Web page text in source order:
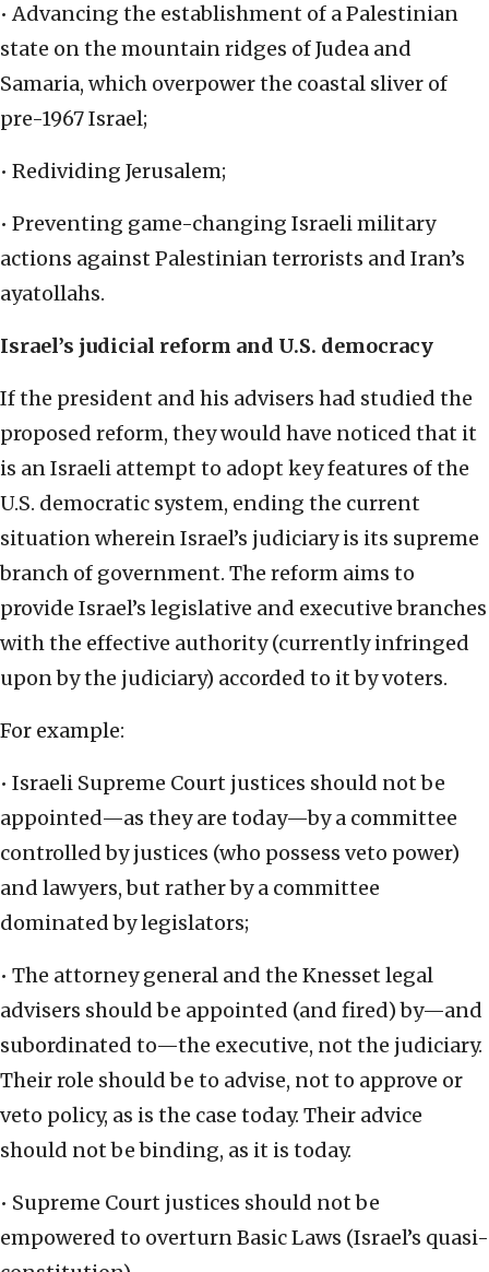
• Advancing the establishment of a Palestinian
state on the mountain ridges of Judea and
Samaria, which overpower the coastal sliver of
pre-1967 Israel;
• Redividing Jerusalem;
• Preventing game-changing Israeli military
actions against Palestinian terrorists and Iran’s
ayatollahs.
Israel’s judicial reform and U.S. democracy
If the president and his advisers had studied the
proposed reform, they would have noticed that it
is an Israeli attempt to adopt key features of the
U.S. democratic system, ending the current
situation wherein Israel’s judiciary is its supreme
branch of government. The reform aims to
provide Israel’s legislative and executive branches
with the effective authority (currently infringed
upon by the judiciary) accorded to it by voters.
For example:
• Israeli Supreme Court justices should not be
appointed—as they are today—by a committee
controlled by justices (who possess veto power)
and lawyers, but rather by a committee
dominated by legislators;
• The attorney general and the Knesset legal
advisers should be appointed (and fired) by—and
subordinated to—the executive, not the judiciary.
Their role should be to advise, not to approve or
veto policy, as is the case today. Their advice
should not be binding, as it is today.
• Supreme Court justices should not be
empowered to overturn Basic Laws (Israel’s quasi-